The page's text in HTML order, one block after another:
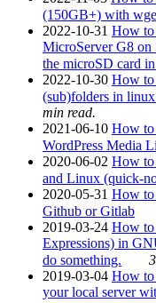
(150GB+) with
2022-10-31 How to
MicroServer G8
the microSD card in
2022-10-30 How to
(sub)folders in
min read.
2021-06-10 How to
WordPress Media
2020-06-02 How to
and Linux (quick-
2020-05-31 How to
Github or Gitlab
2019-03-24 How to
Expressions) in
do something.
2019-03-04 How to
your local server